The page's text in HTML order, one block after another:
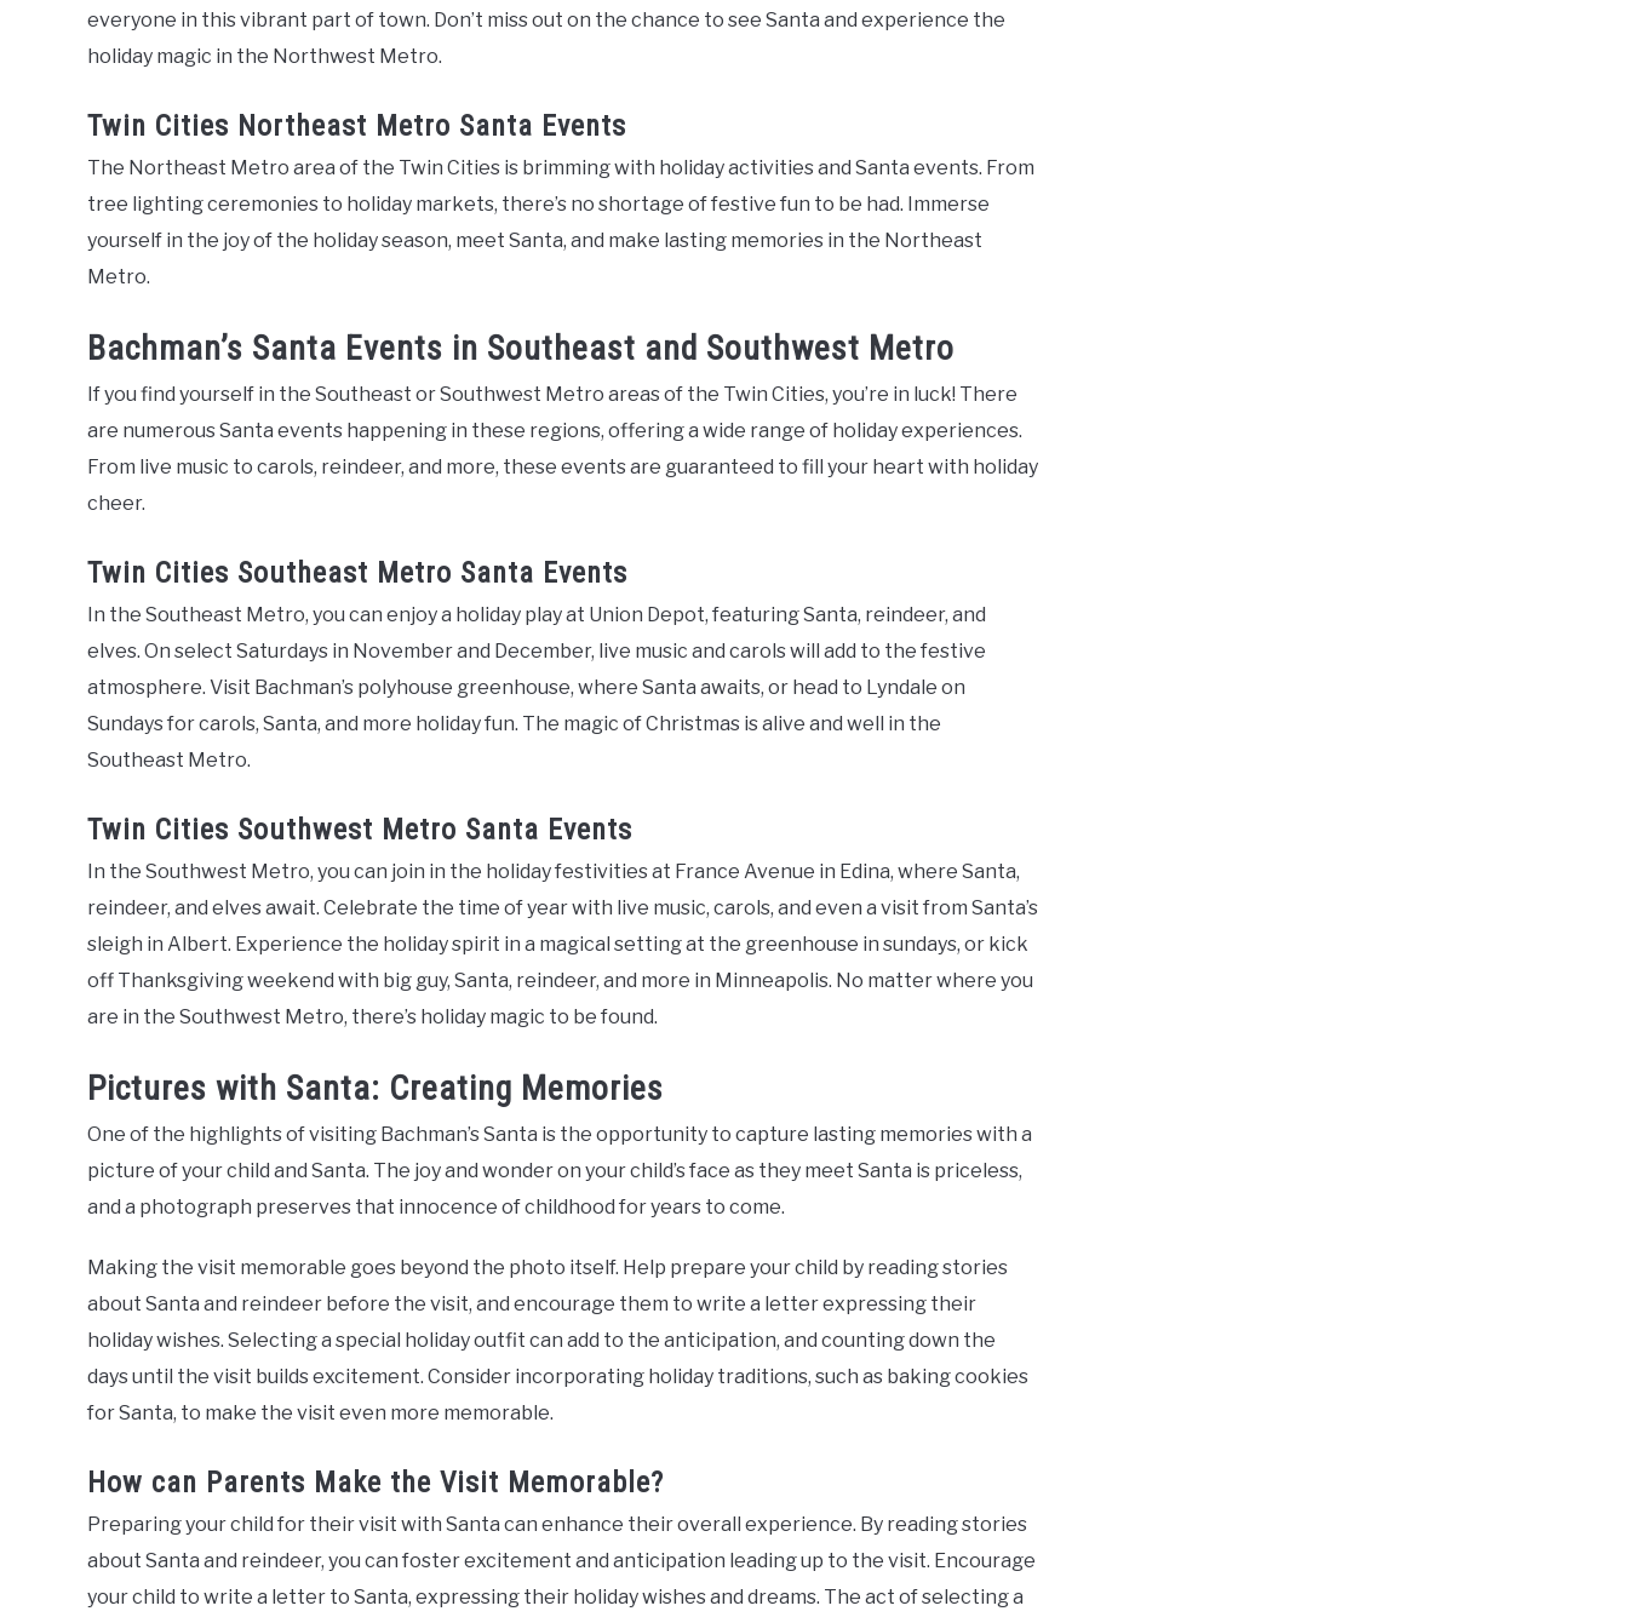
everyone in this vibrant part of town. Don’t miss out on the chance to see Santa and experience the
holiday magic in the Northwest Metro.
Twin Cities Northeast Metro Santa Events
The Northeast Metro area of the Twin Cities is brimming with holiday activities and Santa events. From
tree lighting ceremonies to holiday markets, there’s no shortage of festive fun to be had. Immerse
yourself in the joy of the holiday season, meet Santa, and make lasting memories in the Northeast
Metro.
Bachman’s Santa Events in Southeast and Southwest Metro
If you find yourself in the Southeast or Southwest Metro areas of the Twin Cities, you’re in luck! There
are numerous Santa events happening in these regions, offering a wide range of holiday experiences.
From live music to carols, reindeer, and more, these events are guaranteed to fill your heart with holiday
cheer.
Twin Cities Southeast Metro Santa Events
In the Southeast Metro, you can enjoy a holiday play at Union Depot, featuring Santa, reindeer, and
elves. On select Saturdays in November and December, live music and carols will add to the festive
atmosphere. Visit Bachman’s polyhouse greenhouse, where Santa awaits, or head to Lyndale on
Sundays for carols, Santa, and more holiday fun. The magic of Christmas is alive and well in the
Southeast Metro.
Twin Cities Southwest Metro Santa Events
In the Southwest Metro, you can join in the holiday festivities at France Avenue in Edina, where Santa,
reindeer, and elves await. Celebrate the time of year with live music, carols, and even a visit from Santa’s
sleigh in Albert. Experience the holiday spirit in a magical setting at the greenhouse in sundays, or kick
off Thanksgiving weekend with big guy, Santa, reindeer, and more in Minneapolis. No matter where you
are in the Southwest Metro, there’s holiday magic to be found.
Pictures with Santa: Creating Memories
One of the highlights of visiting Bachman’s Santa is the opportunity to capture lasting memories with a
picture of your child and Santa. The joy and wonder on your child’s face as they meet Santa is priceless,
and a photograph preserves that innocence of childhood for years to come.
Making the visit memorable goes beyond the photo itself. Help prepare your child by reading stories
about Santa and reindeer before the visit, and encourage them to write a letter expressing their
holiday wishes. Selecting a special holiday outfit can add to the anticipation, and counting down the
days until the visit builds excitement. Consider incorporating holiday traditions, such as baking cookies
for Santa, to make the visit even more memorable.
How can Parents Make the Visit Memorable?
Preparing your child for their visit with Santa can enhance their overall experience. By reading stories
about Santa and reindeer, you can foster excitement and anticipation leading up to the visit. Encourage
your child to write a letter to Santa, expressing their holiday wishes and dreams. The act of selecting a